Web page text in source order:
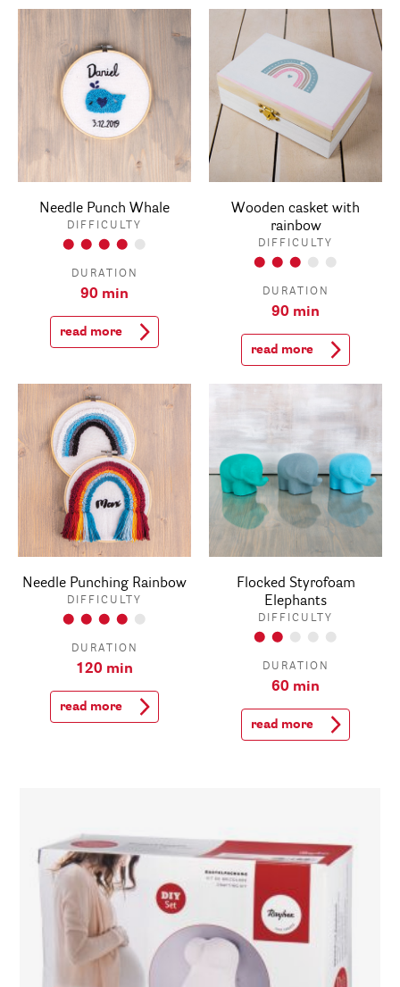
Needle Punch Whale
DIFFICULTY
DURATION
90 min
read more
Wooden casket with
rainbow
DIFFICULTY
DURATION
90 min
read more
Needle Punching Rainbow
DIFFICULTY
DURATION
120 min
read more
Flocked Styrofoam
Elephants
DIFFICULTY
DURATION
60 min
read more